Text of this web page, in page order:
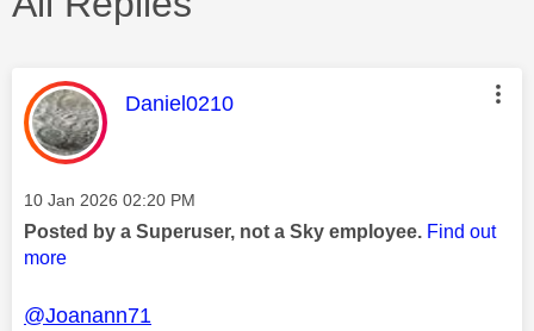
This message was authored by:
Daniel0210
Message posted on
‎10 Jan 2026 02:20 PM
Posted by a Superuser, not a Sky employee. Find out
more
@Joanann71